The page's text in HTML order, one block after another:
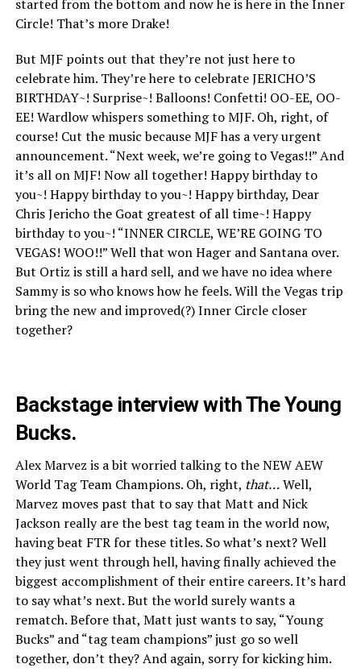
started from the bottom and now he is here in the Inner
Circle! That’s more Drake!
But MJF points out that they’re not just here to
celebrate him. They’re here to celebrate JERICHO’S
BIRTHDAY~! Surprise~! Balloons! Confetti! OO-EE, OO-
EE! Wardlow whispers something to MJF. Oh, right, of
course! Cut the music because MJF has a very urgent
announcement. “Next week, we’re going to Vegas!!” And
it’s all on MJF! Now all together! Happy birthday to
you~! Happy birthday to you~! Happy birthday, Dear
Chris Jericho the Goat greatest of all time~! Happy
birthday to you~! “INNER CIRCLE, WE’RE GOING TO
VEGAS! WOO!!” Well that won Hager and Santana over.
But Ortiz is still a hard sell, and we have no idea where
Sammy is so who knows how he feels. Will the Vegas trip
bring the new and improved(?) Inner Circle closer
together?
Backstage interview with The Young
Bucks.
Alex Marvez is a bit worried talking to the NEW AEW
World Tag Team Champions. Oh, right, that…Well,
Marvez moves past that to say that Matt and Nick
Jackson really are the best tag team in the world now,
having beat FTR for these titles. So what’s next? Well
they just went through hell, having finally achieved the
biggest accomplishment of their entire careers. It’s hard
to say what’s next. But the world surely wants a
rematch. Before that, Matt just wants to say, “Young
Bucks” and “tag team champions” just go so well
together, don’t they? And again, sorry for kicking him.